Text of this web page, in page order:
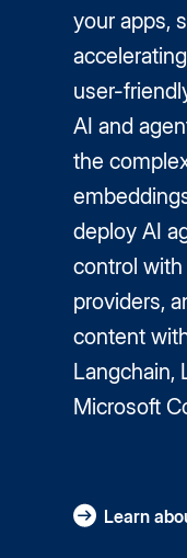
your apps,
user-
AI and
the
deploy AI
control
providers,
content
Langchain,
Microsoft
Learn